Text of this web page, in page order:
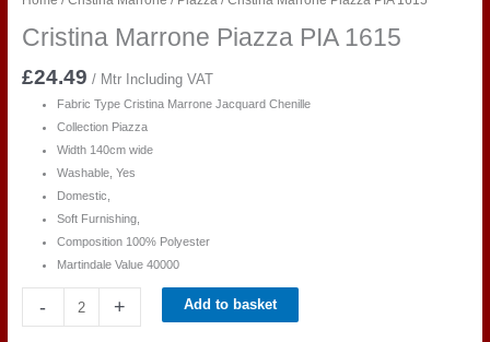
Cristina Marrone Piazza PIA 1615
£24.49 / Mtr Including VAT
Fabric TypeCristina Marrone Jacquard Chenille
Collection Piazza
Width 140cm wide
Washable, Yes
Domestic,
Soft Furnishing,
Composition 100% Polyester
Martindale Value 40000
- + Add to basket